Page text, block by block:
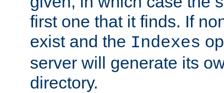
first one that it finds. If
exist and the Indexes
server will generate its
directory.